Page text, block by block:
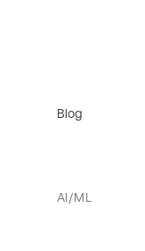
Blog
AI/ML